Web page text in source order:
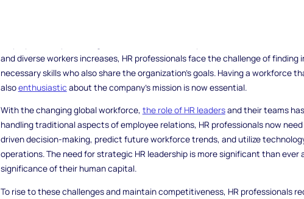
Human resources (HR) has become a pivotal function in today's fast-paced
and diverse workers increases, HR professionals face the challenge of finding
necessary skills who also share the organization's goals. Having a workforce
alsoenthusiastic about the company's mission is now essential.
With the changing global workforce, the role of HR leadersand their teams
handling traditional aspects of employee relations, HR professionals now
driven decision-making, predict future workforce trends, and utilize
operations. The need for strategic HR leadership is more significant than ever
significance of their human capital.
To rise to these challenges and maintain competitiveness, HR professionals